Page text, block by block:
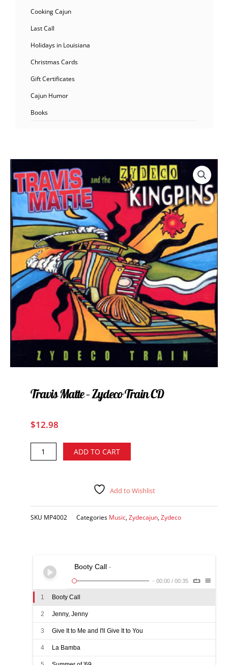
Cooking Cajun
Last Call
Holidays in Louisiana
Christmas Cards
Gift Certificates
Cajun Humor
Books
Travis Matte – Zydeco Train CD
$12.98
Travis
Matte
quantity
ADD TO CART
Add to Wishlist
SKU MP4002 Categories Music Zydecajun Zydeco
Booty Call -
- 00:00 / 00:35
1 Booty Call
2 Jenny, Jenny
3 Give It to Me and I'll Give It to You
4 La Bamba